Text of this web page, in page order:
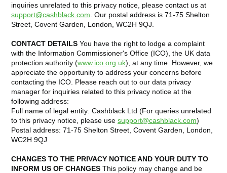
inquiries unrelated to this privacy notice, please contact us at
support@cashblack.com . Our postal address is 71-75 Shelton
Street, Covent Garden, London, WC2H 9QJ.
CONTACT DETAILS You have the right to lodge a complaint
with the Information Commissioner's Office (ICO), the UK data
protection authority (www.ico.org.uk), at any time. However, we
appreciate the opportunity to address your concerns before
contacting the ICO. Please reach out to our data privacy
manager for inquiries related to this privacy notice at the
following address:
Full name of legal entity: Cashblack Ltd (For queries unrelated
to this privacy notice, please use support@cashblack.com)
Postal address: 71-75 Shelton Street, Covent Garden, London,
WC2H 9QJ
CHANGES TO THE PRIVACY NOTICE AND YOUR DUTY TO
INFORM US OF CHANGES This policy may change and be